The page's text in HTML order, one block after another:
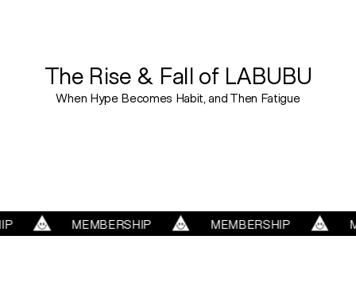
WORK
SERVICES
The Rise & Fall of LABUBU
When Hype Becomes Habit, and Then Fatigue
MEMBERSHIP MEMBERSHIP